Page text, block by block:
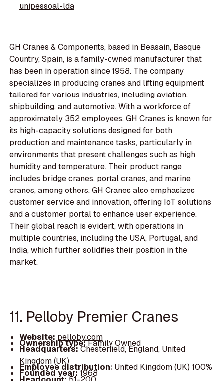
unipessoal-lda
GH Cranes & Components, based in Beasain, Basque
Country, Spain, is a family-owned manufacturer that
has been in operation since 1958. The company
specializes in producing cranes and lifting equipment
tailored for various industries, including aviation,
shipbuilding, and automotive. With a workforce of
approximately 352 employees, GH Cranes is known for
its high-capacity solutions designed for both
production and maintenance tasks, particularly in
environments that present challenges such as high
humidity and temperature. Their product range
includes bridge cranes, portal cranes, and marine
cranes, among others. GH Cranes also emphasizes
customer service and innovation, offering IoT solutions
and a customer portal to enhance user experience.
Their global reach is evident, with operations in
multiple countries, including the USA, Portugal, and
India, which further solidifies their position in the
market.
11. Pelloby Premier Cranes
Website:pelloby.com
Ownership type:Family Owned
Headquarters:Chesterfield, England, United
Kingdom (UK)
Employee distribution: United Kingdom (UK) 100%
Founded year:1968